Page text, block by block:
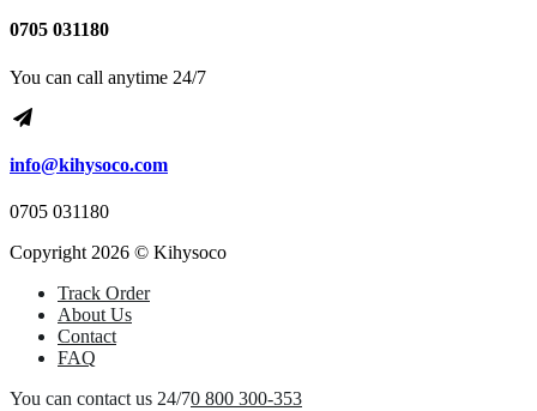
0705 031180
You can call anytime 24/7
info@kihysoco.com
0705 031180
Copyright 2026 © Kihysoco
Track Order
About Us
Contact
FAQ
You can contact us 24/70 800 300-353